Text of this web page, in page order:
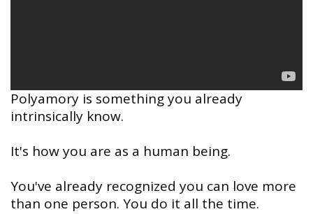
Polyamory is something you already
intrinsically know.
It's how you are as a human being.
You've already recognized you can love more
than one person. You do it all the time.